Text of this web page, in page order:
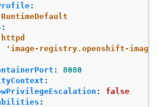
:
RuntimeDefault
:
httpd
' image-registry.openshift-
:
8080
:
:
false
: